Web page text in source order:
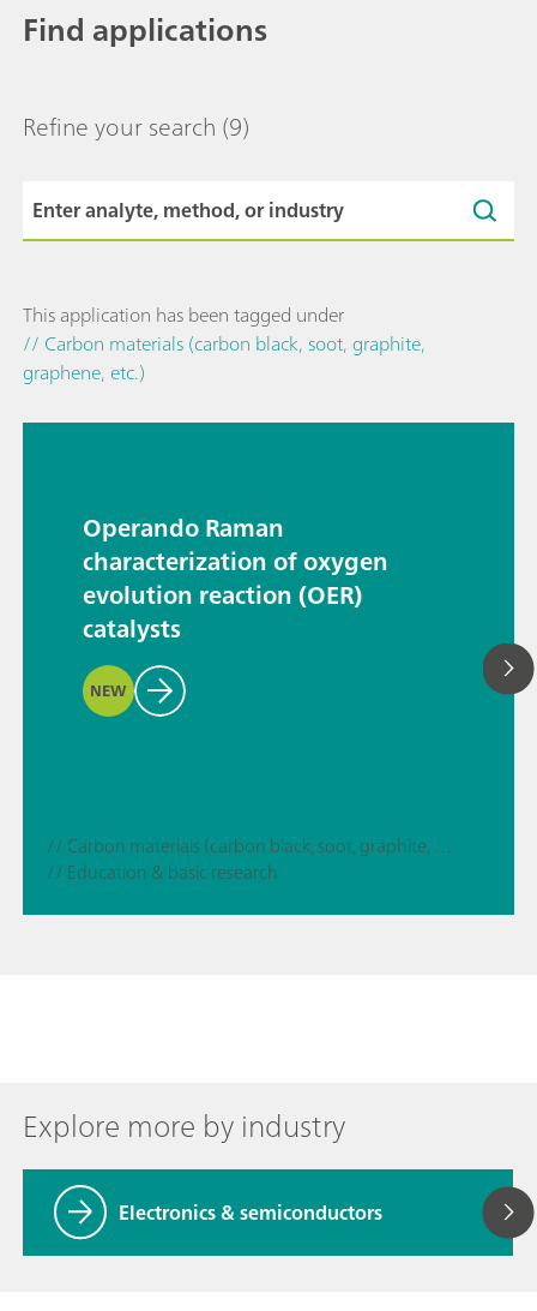
Find applications
Refine your search (9)
This application has been tagged under
// Carbon materials (carbon black, soot, graphite,
graphene, etc.)
Operando Raman
characterization of oxygen
evolution reaction (OER)
catalysts
NEW
// Carbon materials (carbon black, soot, graphite, graphene, etc.)
// Education & basic research
Explore more by industry
Electronics & semiconductors